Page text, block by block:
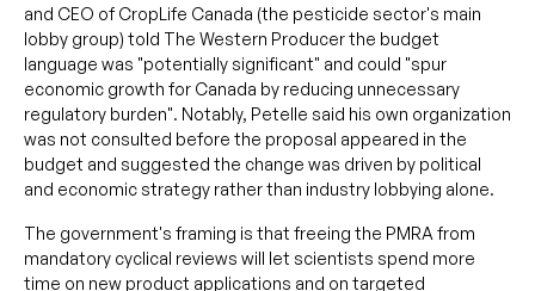
and CEO of CropLife Canada (the pesticide sector's main
lobby group) told The Western Producer the budget
language was "potentially significant" and could "spur
economic growth for Canada by reducing unnecessary
regulatory burden". Notably, Petelle said his own organization
was not consulted before the proposal appeared in the
budget and suggested the change was driven by political
and economic strategy rather than industry lobbying alone.
The government's framing is that freeing the PMRA from
mandatory cyclical reviews will let scientists spend more
time on new product applications and on targeted